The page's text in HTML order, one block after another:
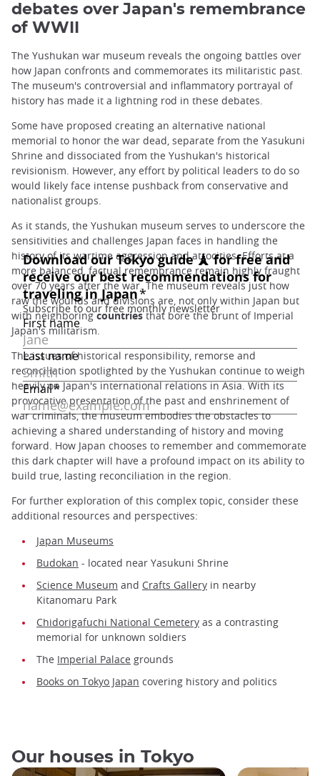
debates over Japan's remembrance
of WWII
The Yushukan war museum reveals the ongoing battles over
how Japan confronts and commemorates its militaristic past.
The museum's controversial and inflammatory portrayal of
history has made it a lightning rod in these debates.
Some have proposed creating an alternative national
memorial to honor the war dead, separate from the Yasukuni
Shrine and dissociated from the Yushukan's historical
revisionism. However, any effort by political leaders to do so
would likely face intense pushback from conservative and
nationalist groups.
As it stands, the Yushukan museum serves to underscore the
sensitivities and challenges Japan faces in handling the
history of its wartime aggression and atrocities. Efforts at a
more balanced, factual remembrance remain highly fraught
over 70 years after the war. The museum reveals just how
raw the wounds and divisions are, not only within Japan but
with neighboringcountriesthat bore the brunt of Imperial
Japan's militarism.
The issues of historical responsibility, remorse and
reconciliation spotlighted by the Yushukan continue to weigh
heavily on Japan's international relations in Asia. With its
provocative presentation of the past and enshrinement of
war criminals, the museum embodies the obstacles to
achieving a shared understanding of history and moving
forward. How Japan chooses to remember and commemorate
this dark chapter will have a profound impact on its ability to
build true, lasting reconciliation in the region.
For further exploration of this complex topic, consider these
additional resources and perspectives:
Japan Museums
Budokan - located near Yasukuni Shrine
Science Museum and Crafts Gallery in nearby
Kitanomaru Park
Chidorigafuchi National Cemetery as a contrasting
memorial for unknown soldiers
The Imperial Palace grounds
Books on Tokyo Japan covering history and politics
Our houses in Tokyo